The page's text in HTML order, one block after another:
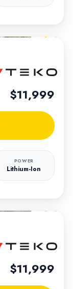
$11,999
POWER
Lithium-Ion
$11,999